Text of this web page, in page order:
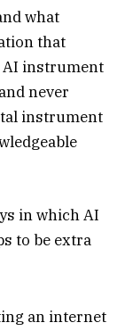
what
that
AI instrument
never
instrument
in which AI
to be extra
an internet